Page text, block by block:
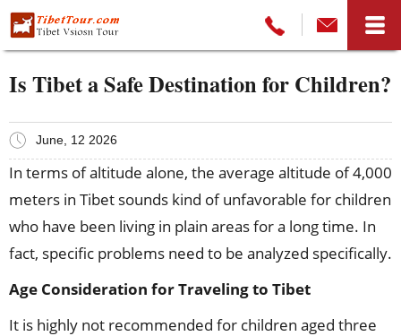
Is Tibet a Safe Destination for Children?
June, 12 2026
In terms of altitude alone, the average altitude of 4,000
meters in Tibet sounds kind of unfavorable for children
who have been living in plain areas for a long time. In
fact, specific problems need to be analyzed specifically.
Age Consideration for Traveling to Tibet
It is highly not recommended for children aged three